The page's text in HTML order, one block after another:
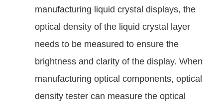
manufacturing liquid crystal displays, the
optical density of the liquid crystal layer
needs to be measured to ensure the
brightness and clarity of the display. When
manufacturing optical components, optical
density tester can measure the optical